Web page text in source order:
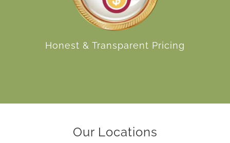
Honest & Transparent Pricing
Our Locations